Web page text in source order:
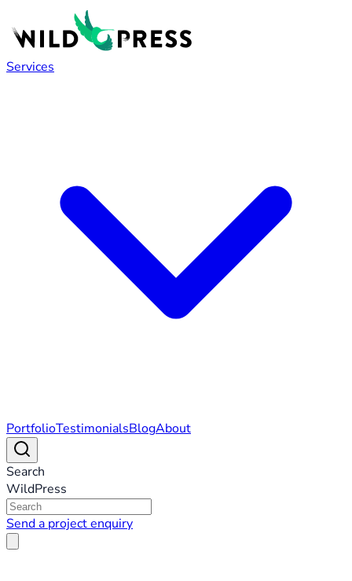
Services
PortfolioTestimonialsBlogAbout
Search
WildPress
Send a project enquiry